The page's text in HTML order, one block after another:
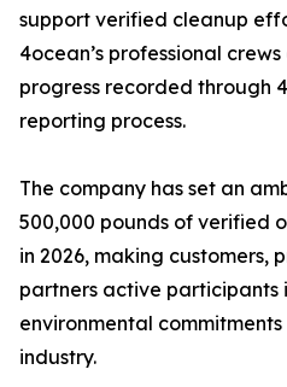
support verified cleanup
4ocean’s professional
progress recorded through
reporting process.
The company has set an
500,000 pounds of verified
in 2026, making customers,
partners active participants
environmental
industry.